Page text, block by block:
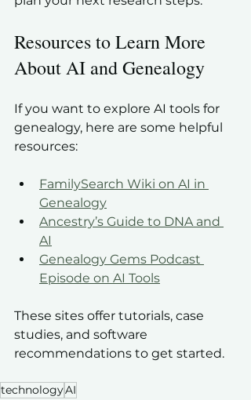
Resources to Learn More
About AI and Genealogy
If you want to explore AI tools for
genealogy, here are some helpful
resources:
FamilySearch Wiki on AI in
Genealogy
Ancestry’s Guide to DNA and
AI
Genealogy Gems Podcast
Episode on AI Tools
These sites offer tutorials, case
studies, and software
recommendations to get started.
technologyAI